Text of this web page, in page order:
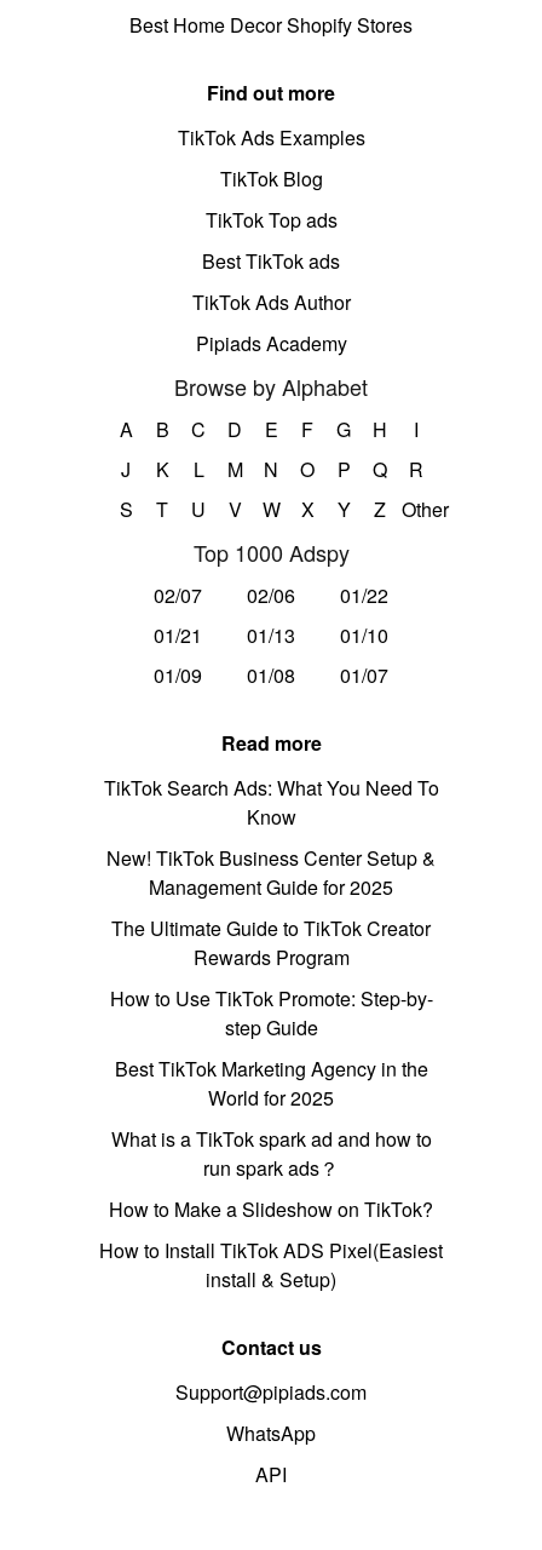
Best Home Decor Shopify Stores
Find out more
TikTok Ads Examples
TikTok Blog
TikTok Top ads
Best TikTok ads
TikTok Ads Author
Pipiads Academy
Browse by Alphabet
A B C D E F G H
I
J
K L M N O P Q
R
S
T U V W X Y Z Other
Top 1000 Adspy
02/07 02/06
01/22
01/21
01/13
01/10
01/09
01/08 01/07
Read more
TikTok Search Ads: What You Need To
Know
New! TikTok Business Center Setup &
Management Guide for 2025
The Ultimate Guide to TikTok Creator
Rewards Program
How to Use TikTok Promote: Step-by-
step Guide
Best TikTok Marketing Agency in the
World for 2025
What is a TikTok spark ad and how to
run spark ads？
How to Make a Slideshow on TikTok?
How to Install TikTok ADS Pixel(Easiest
install & Setup)
Contact us
Support@pipiads.com
WhatsApp
API